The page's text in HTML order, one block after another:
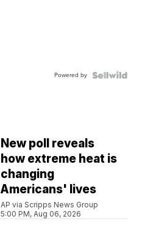
Powered by
New poll reveals
how extreme heat is
changing
Americans' lives
AP via Scripps News Group
5:00 PM, Aug 06, 2026